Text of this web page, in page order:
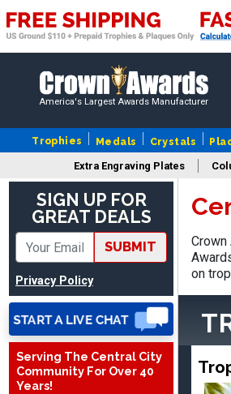
America's Largest Awards Manufacturer
Trophies Medals Crystals
Extra Engraving Plates
SIGN UP FOR
GREAT DEALS
SUBMIT
Privacy Policy
Serving The Central City
Community For Over 40
Years!
Nancy
Aug 6, 2026August 6, 2026
easy to or
Crown
on